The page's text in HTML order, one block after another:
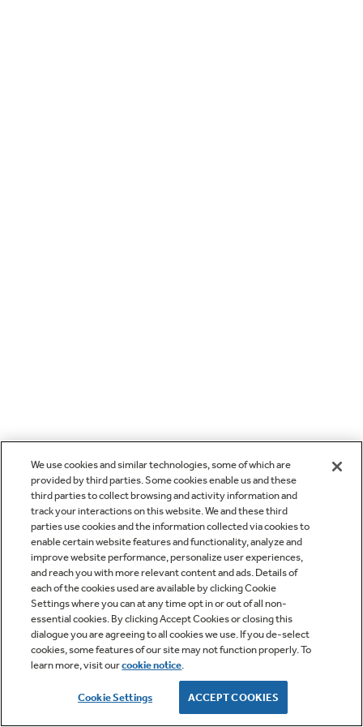
We use cookies and similar technologies, some of which are
provided by third parties. Some cookies enable us and these
third parties to collect browsing and activity information and
track your interactions on this website. We and these third
parties use cookies and the information collected via cookies to
enable certain website features and functionality, analyze and
improve website performance, personalize user experiences,
and reach you with more relevant content and ads. Details of
each of the cookies used are available by clicking Cookie
Settings where you can at any time opt in or out of all non-
essential cookies. By clicking Accept Cookies or closing this
dialogue you are agreeing to all cookies we use. If you de-select
cookies, some features of our site may not function properly. To
learn more, visit ourcookie notice.
Cookie Settings ACCEPT COOKIES